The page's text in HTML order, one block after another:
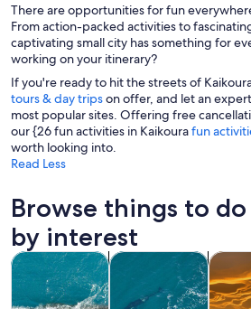
There are opportunities for fun
From action-packed activities to
captivating small city has something for
working on your itinerary?
If you're ready to hit the streets of
tours & day tripson offer, and let an
most popular sites. Offering free
our {26 fun activities in Kaikourafun
worth looking into.
Read Less
Browse things to
by interest
Tours & day tripsOpens in new tab
Air, helicopter &